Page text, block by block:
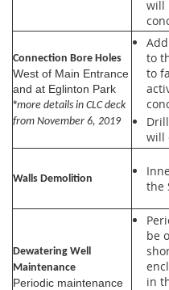
will
Connection Bore Holes
West of Main Entrance
and at Eglinton Park
*more details in CLC deck
from November 6, 2019
to
to
will
Walls Demolition
the
Dewatering Well
Maintenance
Periodic maintenance
be
in